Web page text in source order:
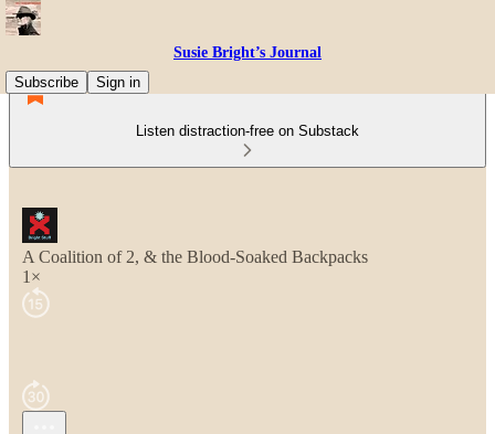
Susie Bright’s Journal
Subscribe
Sign in
Listen distraction-free on Substack
A Coalition of 2, & the Blood-Soaked Backpacks
1×